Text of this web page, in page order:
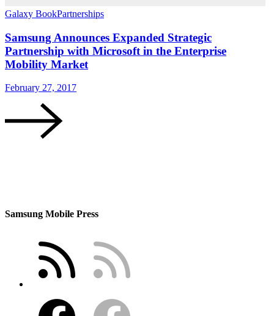
Galaxy BookPartnerships
Samsung Announces Expanded Strategic
Partnership with Microsoft in the Enterprise
Mobility Market
February 27, 2017
Samsung Mobile Press